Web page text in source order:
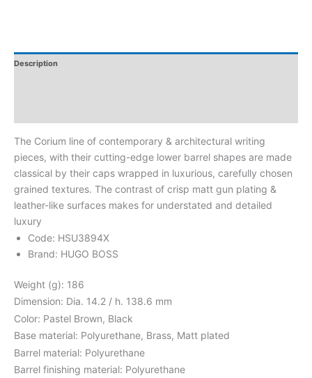
Description
The Corium line of contemporary & architectural writing
pieces, with their cutting-edge lower barrel shapes are made
classical by their caps wrapped in luxurious, carefully chosen
grained textures. The contrast of crisp matt gun plating &
leather-like surfaces makes for understated and detailed
luxury
Code: HSU3894X
Brand: HUGO BOSS
Weight (g): 186
Dimension: Dia. 14.2 / h. 138.6 mm
Color: Pastel Brown, Black
Base material: Polyurethane, Brass, Matt plated
Barrel material: Polyurethane
Barrel finishing material: Polyurethane